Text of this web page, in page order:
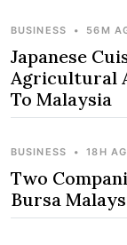
BUSINESS • 56M
Japanese
Agricultural
To Malaysia
BUSINESS • 18H
Two
Bursa